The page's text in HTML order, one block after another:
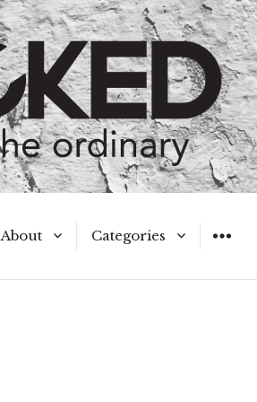
About
Meet the Authors
Categories
A Hot Mess